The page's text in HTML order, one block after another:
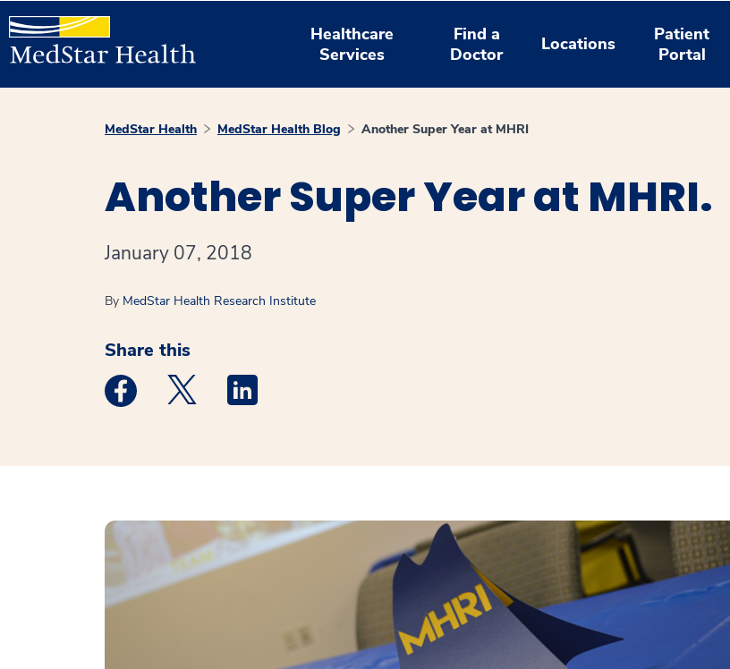
Healthcare
Services
Find a
Doctor
Locations
Patient
Portal
MedStar Health MedStar Health Blog Another Super Year at MHRI
Another Super Year at MHRI.
January 07, 2018
By MedStar Health Research Institute
Share this
Medstar Facebook opens a new window
Medstar Twitter opens a new window
Medstar Linkedin opens a new window